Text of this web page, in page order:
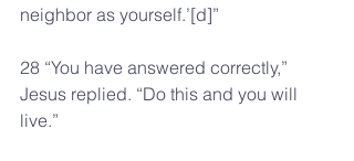
neighbor as yourself.’[d]”
28 “You have answered correctly,”
Jesus replied. “Do this and you will
live.”